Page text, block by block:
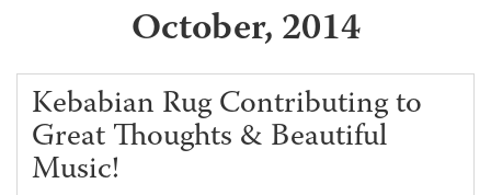
October, 2014
Kebabian Rug Contributing to
Great Thoughts & Beautiful
Music!